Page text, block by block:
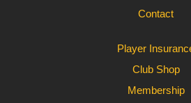
Contact
Player
Club Shop
Membership